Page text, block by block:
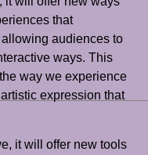
that
audiences to
ways. This
way we experience
expression that
it will offer new tools